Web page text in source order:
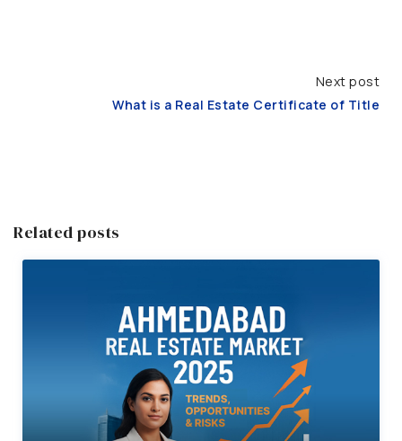
Next post
What is a Real Estate Certificate of Title
Related posts